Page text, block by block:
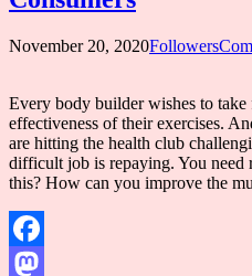
November 20, 2020Followers
Every body builder wishes to
effectiveness of their exercises.
are hitting the health club
difficult job is repaying. You need
this? How can you improve the
Facebook